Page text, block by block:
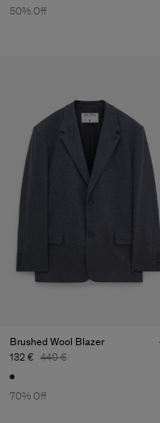
50% Off
Brushed Wool Blazer
132 € 440 €
70% Off